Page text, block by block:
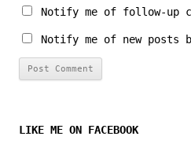
Notify me of follow-up
Notify me of new posts
LIKE ME ON FACEBOOK